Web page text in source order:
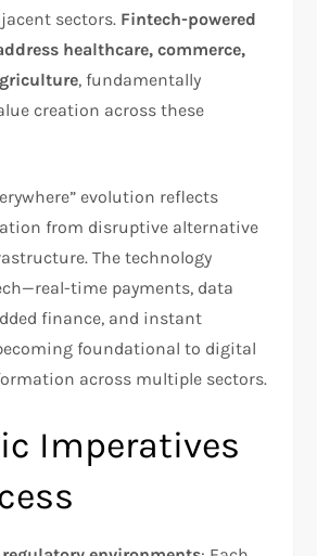
sectors. Fintech-powered
healthcare, commerce,
, fundamentally
creation across these
evolution reflects
from disruptive alternative
The technology
time payments, data
finance, and instant
foundational to digital
across multiple sectors.
Imperatives